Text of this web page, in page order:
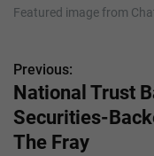
Featured image from
P
o
s
Previous:
National Trust
Securities-
The Fray